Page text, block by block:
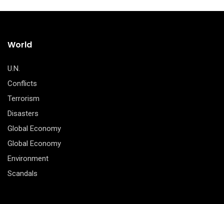
World
U.N.
Conflicts
Terrorism
Disasters
Global Economy
Global Economy
Environment
Scandals